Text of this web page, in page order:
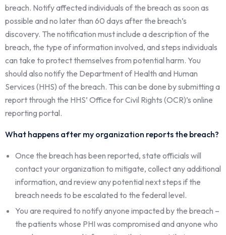
breach. Notify affected individuals of the breach as soon as
possible and no later than 60 days after the breach’s
discovery. The notification must include a description of the
breach, the type of information involved, and steps individuals
can take to protect themselves from potential harm. You
should also notify the Department of Health and Human
Services (HHS) of the breach. This can be done by submitting a
report through the HHS’ Office for Civil Rights (OCR)’s online
reporting portal.
What happens after my organization reports the breach?
Once the breach has been reported, state officials will
contact your organization to mitigate, collect any additional
information, and review any potential next steps if the
breach needs to be escalated to the federal level.
You are required to notify anyone impacted by the breach –
the patients whose PHI was compromised and anyone who